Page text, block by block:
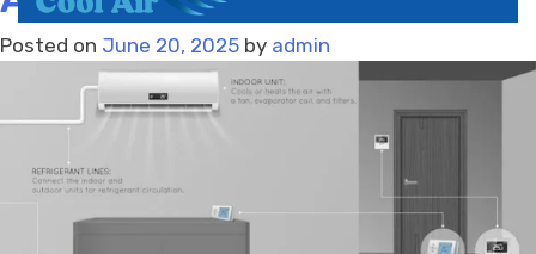
Posted on June 20, 2025 by admin